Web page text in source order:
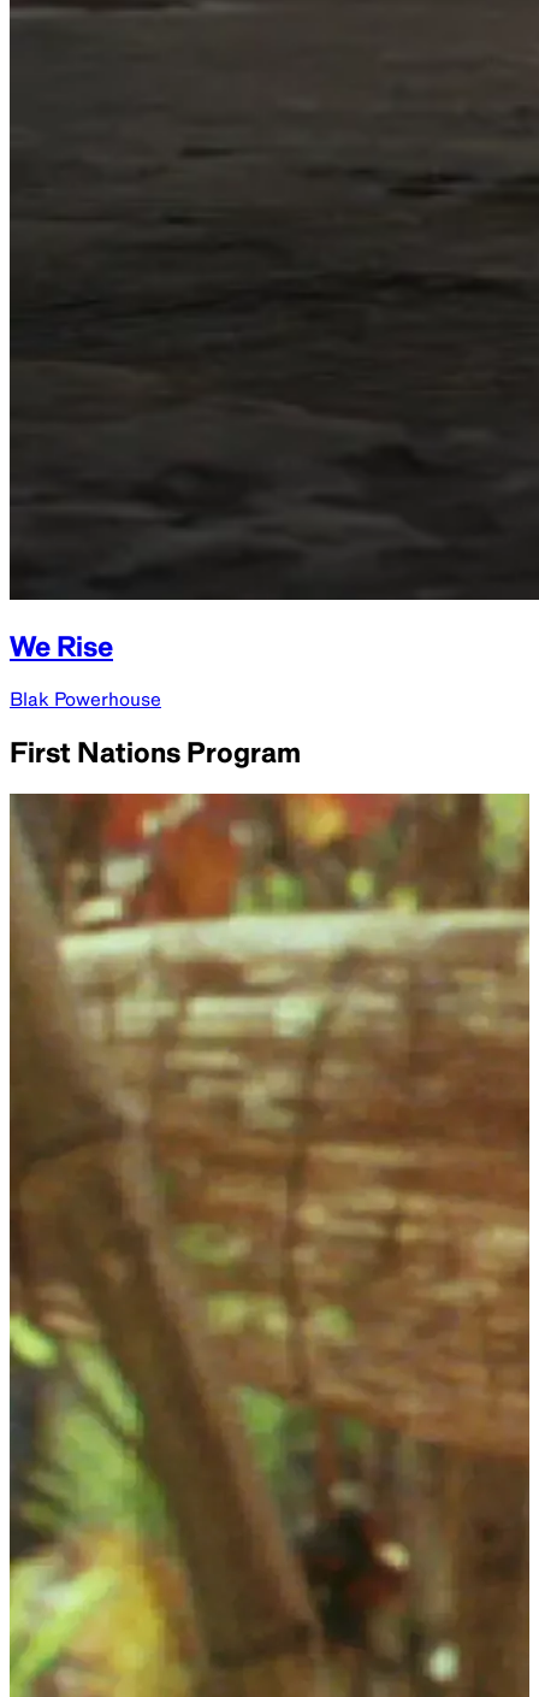
We Rise
Blak Powerhouse
First Nations Program